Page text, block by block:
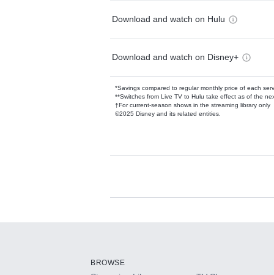
Download and watch on Hulu
Download and watch on Disney+
*Savings compared to regular monthly price of each
**Switches from Live TV to Hulu take effect as of the
†For current-season shows in the streaming library only
©2025 Disney and its related entities.
Available Add-
BROWSE